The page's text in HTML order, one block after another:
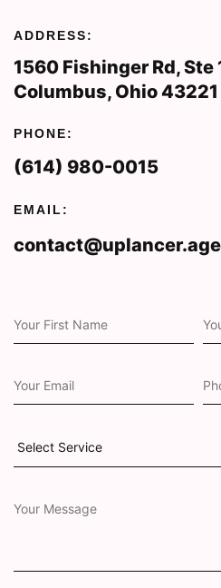
ADDRESS:
1560 Fishinger Rd, Ste
Columbus, Ohio 43221
PHONE:
(614) 980-0015
EMAIL: